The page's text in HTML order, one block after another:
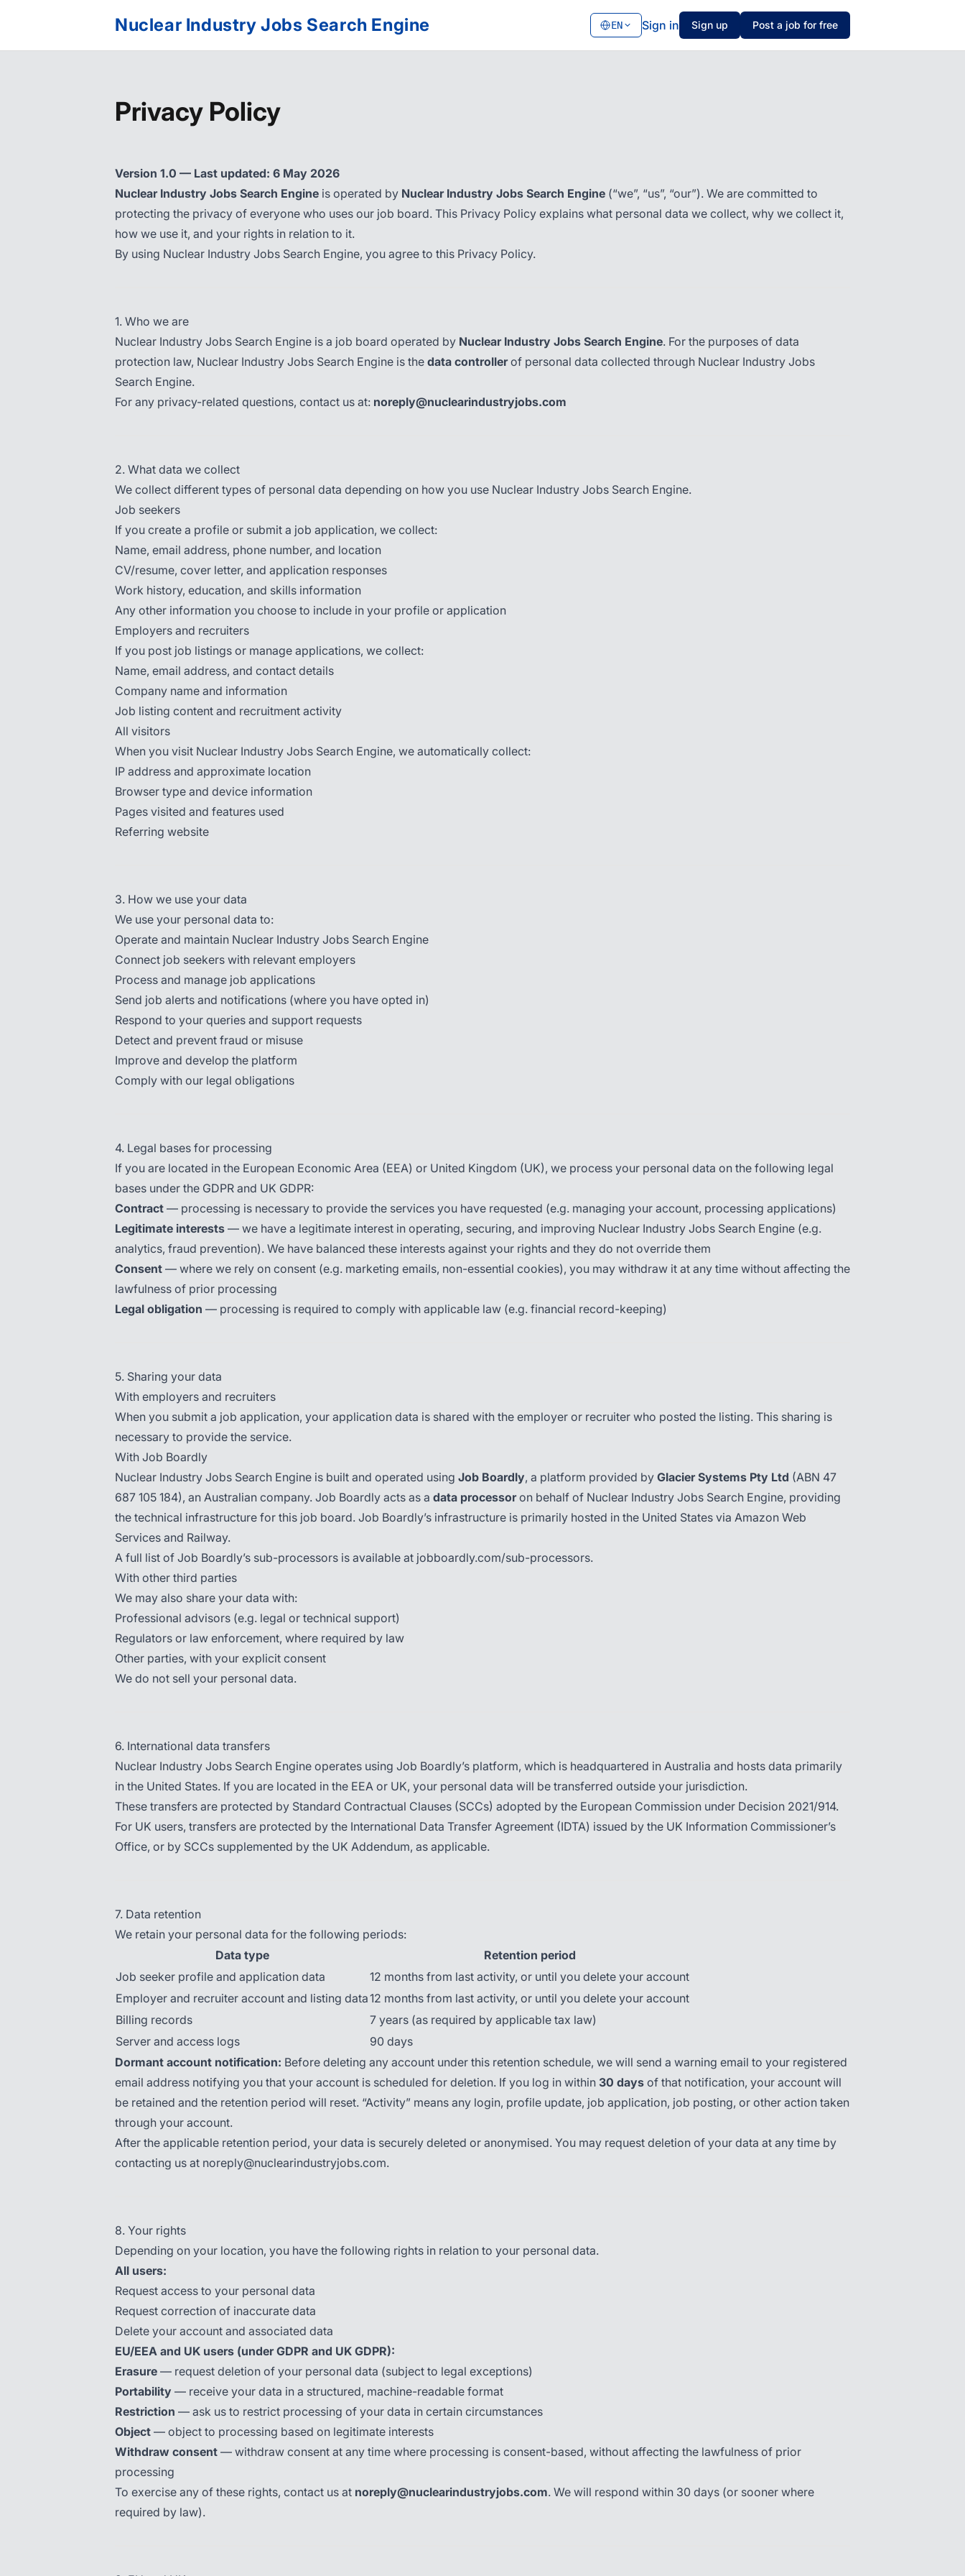
Nuclear Industry Jobs Search Engine EN Sign in Sign up Post a job for free
Privacy Policy
Version 1.0 — Last updated: 6 May 2026
Nuclear Industry Jobs Search Engine is operated by Nuclear Industry Jobs Search Engine (“we”, “us”, “our”). We are committed to
protecting the privacy of everyone who uses our job board. This Privacy Policy explains what personal data we collect, why we collect it,
how we use it, and your rights in relation to it.
By using Nuclear Industry Jobs Search Engine, you agree to this Privacy Policy.
1. Who we are
Nuclear Industry Jobs Search Engine is a job board operated by Nuclear Industry Jobs Search Engine. For the purposes of data
protection law, Nuclear Industry Jobs Search Engine is the data controllerof personal data collected through Nuclear Industry Jobs
Search Engine.
For any privacy-related questions, contact us at: noreply@nuclearindustryjobs.com
2. What data we collect
We collect different types of personal data depending on how you use Nuclear Industry Jobs Search Engine.
Job seekers
If you create a profile or submit a job application, we collect:
Name, email address, phone number, and location
CV/resume, cover letter, and application responses
Work history, education, and skills information
Any other information you choose to include in your profile or application
Employers and recruiters
If you post job listings or manage applications, we collect:
Name, email address, and contact details
Company name and information
Job listing content and recruitment activity
All visitors
When you visit Nuclear Industry Jobs Search Engine, we automatically collect:
IP address and approximate location
Browser type and device information
Pages visited and features used
Referring website
3. How we use your data
We use your personal data to:
Operate and maintain Nuclear Industry Jobs Search Engine
Connect job seekers with relevant employers
Process and manage job applications
Send job alerts and notifications (where you have opted in)
Respond to your queries and support requests
Detect and prevent fraud or misuse
Improve and develop the platform
Comply with our legal obligations
4. Legal bases for processing
If you are located in the European Economic Area (EEA) or United Kingdom (UK), we process your personal data on the following legal
bases under the GDPR and UK GDPR:
Contract — processing is necessary to provide the services you have requested (e.g. managing your account, processing applications)
Legitimate interests — we have a legitimate interest in operating, securing, and improving Nuclear Industry Jobs Search Engine (e.g.
analytics, fraud prevention). We have balanced these interests against your rights and they do not override them
Consent — where we rely on consent (e.g. marketing emails, non-essential cookies), you may withdraw it at any time without affecting the
lawfulness of prior processing
Legal obligation — processing is required to comply with applicable law (e.g. financial record-keeping)
5. Sharing your data
With employers and recruiters
When you submit a job application, your application data is shared with the employer or recruiter who posted the listing. This sharing is
necessary to provide the service.
With Job Boardly
Nuclear Industry Jobs Search Engine is built and operated using Job Boardly, a platform provided by Glacier Systems Pty Ltd (ABN 47
687 105 184), an Australian company. Job Boardly acts as a data processoron behalf of Nuclear Industry Jobs Search Engine, providing
the technical infrastructure for this job board. Job Boardly’s infrastructure is primarily hosted in the United States via Amazon Web
Services and Railway.
A full list of Job Boardly’s sub-processors is available at jobboardly.com/sub-processors.
With other third parties
We may also share your data with:
Professional advisors (e.g. legal or technical support)
Regulators or law enforcement, where required by law
Other parties, with your explicit consent
We do not sell your personal data.
6. International data transfers
Nuclear Industry Jobs Search Engine operates using Job Boardly’s platform, which is headquartered in Australia and hosts data primarily
in the United States. If you are located in the EEA or UK, your personal data will be transferred outside your jurisdiction.
These transfers are protected by Standard Contractual Clauses (SCCs) adopted by the European Commission under Decision 2021/914.
For UK users, transfers are protected by the International Data Transfer Agreement (IDTA) issued by the UK Information Commissioner’s
Office, or by SCCs supplemented by the UK Addendum, as applicable.
7. Data retention
We retain your personal data for the following periods:
Data type
Retention period
Job seeker profile and application data
12 months from last activity, or until you delete your account
Employer and recruiter account and listing data12 months from last activity, or until you delete your account
Billing records
7 years (as required by applicable tax law)
Server and access logs
90 days
Dormant account notification: Before deleting any account under this retention schedule, we will send a warning email to your registered
email address notifying you that your account is scheduled for deletion. If you log in within 30 days of that notification, your account will
be retained and the retention period will reset. “Activity” means any login, profile update, job application, job posting, or other action taken
through your account.
After the applicable retention period, your data is securely deleted or anonymised. You may request deletion of your data at any time by
contacting us at noreply@nuclearindustryjobs.com.
8. Your rights
Depending on your location, you have the following rights in relation to your personal data.
All users:
Request access to your personal data
Request correction of inaccurate data
Delete your account and associated data
EU/EEA and UK users (under GDPR and UK GDPR):
Erasure — request deletion of your personal data (subject to legal exceptions)
Portability — receive your data in a structured, machine-readable format
Restriction — ask us to restrict processing of your data in certain circumstances
Object — object to processing based on legitimate interests
Withdraw consent — withdraw consent at any time where processing is consent-based, without affecting the lawfulness of prior
processing
To exercise any of these rights, contact us at noreply@nuclearindustryjobs.com. We will respond within 30 days (or sooner where
required by law).